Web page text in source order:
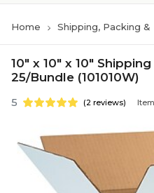
Home Shipping, Packing &
10" x 10" x 10"
25/Bundle (101010W)
5 (2 reviews)